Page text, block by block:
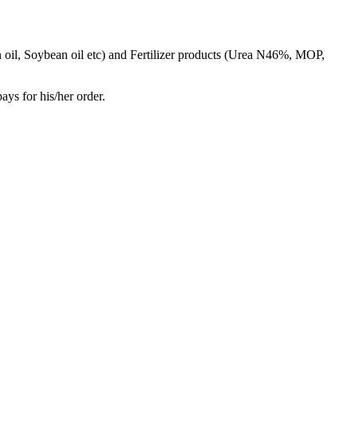
Soybean oil etc) and Fertilizer products (Urea N46%, MOP,
for his/her order.